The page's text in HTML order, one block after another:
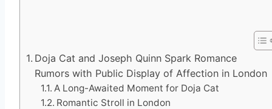
Doja Cat and Joseph Quinn Spark Romance
Rumors with Public Display of Affection in London
A Long-Awaited Moment for Doja Cat
Romantic Stroll in London